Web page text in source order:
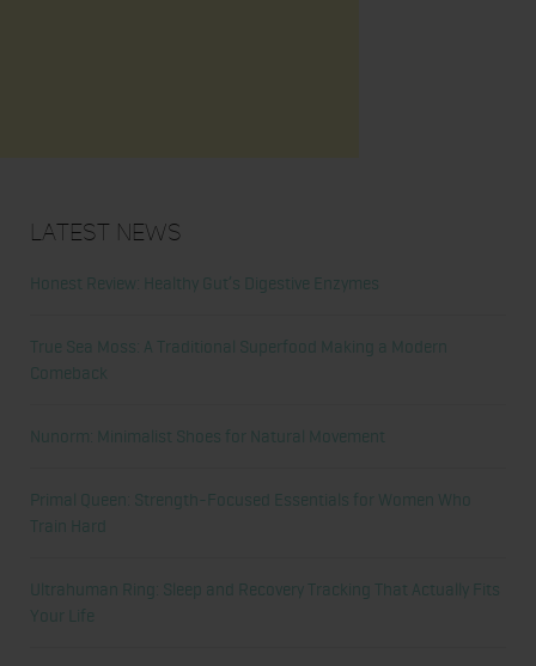
Latest News
Honest Review: Healthy Gut’s Digestive Enzymes
True Sea Moss: A Traditional Superfood Making a Modern
Comeback
Nunorm: Minimalist Shoes for Natural Movement
Primal Queen: Strength-Focused Essentials for Women Who
Train Hard
Ultrahuman Ring: Sleep and Recovery Tracking That Actually Fits
Your Life